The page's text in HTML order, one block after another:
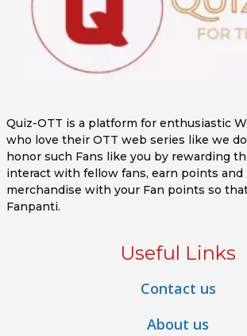
Quiz-OTT is a platform for enthusiastic
who love their OTT web series like we
honor such Fans like you by rewarding
interact with fellow fans, earn points and
merchandise with your Fan points so
Fanpanti.
Useful Links
Contact us
About us